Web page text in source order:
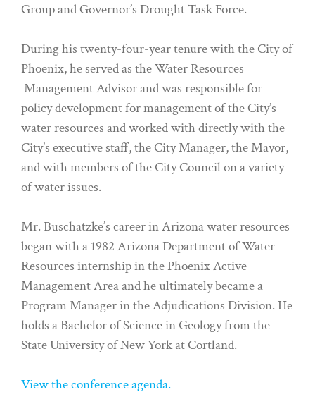
Group and Governor’s Drought Task Force.
During his twenty-four-year tenure with the City of
Phoenix, he served as the Water Resources
Management Advisor and was responsible for
policy development for management of the City’s
water resources and worked with directly with the
City’s executive staff, the City Manager, the Mayor,
and with members of the City Council on a variety
of water issues.
Mr. Buschatzke’s career in Arizona water resources
began with a 1982 Arizona Department of Water
Resources internship in the Phoenix Active
Management Area and he ultimately became a
Program Manager in the Adjudications Division. He
holds a Bachelor of Science in Geology from the
State University of New York at Cortland.
View the conference agenda.